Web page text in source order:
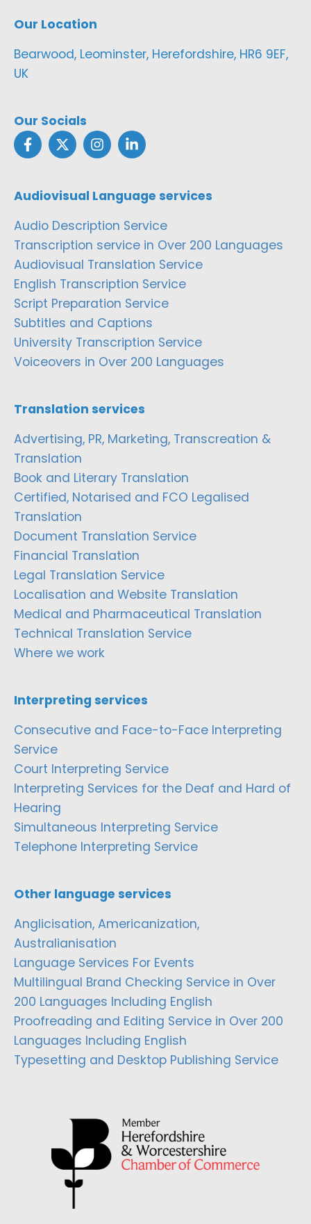
Our Location
Bearwood, Leominster, Herefordshire, HR6 9EF,
UK
Our Socials
Audiovisual Language services
Audio Description Service
Transcription service in Over 200 Languages
Audiovisual Translation Service
English Transcription Service
Script Preparation Service
Subtitles and Captions
University Transcription Service
Voiceovers in Over 200 Languages
Translation services
Advertising, PR, Marketing, Transcreation &
Translation
Book and Literary Translation
Certified, Notarised and FCO Legalised
Translation
Document Translation Service
Financial Translation
Legal Translation Service
Localisation and Website Translation
Medical and Pharmaceutical Translation
Technical Translation Service
Where we work
Interpreting services
Consecutive and Face-to-Face Interpreting
Service
Court Interpreting Service
Interpreting Services for the Deaf and Hard of
Hearing
Simultaneous Interpreting Service
Telephone Interpreting Service
Other language services
Anglicisation, Americanization,
Australianisation
Language Services For Events
Multilingual Brand Checking Service in Over
200 Languages Including English
Proofreading and Editing Service in Over 200
Languages Including English
Typesetting and Desktop Publishing Service